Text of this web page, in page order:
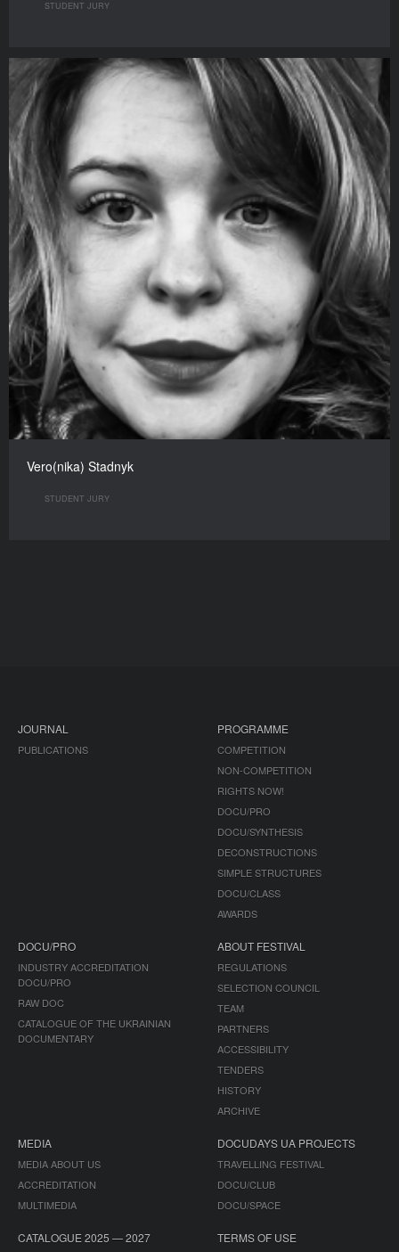
STUDENT JURY
Vero(nika) Stadnyk
STUDENT JURY
JOURNAL
PUBLICATIONS
PROGRAMME
COMPETITION
NON-COMPETITION
RIGHTS NOW!
DOCU/PRO
DOCU/SYNTHESIS
DECONSTRUCTIONS
SIMPLE STRUCTURES
DOCU/CLASS
AWARDS
DOCU/PRO
INDUSTRY ACCREDITATION
DOCU/PRO
RAW DOC
CATALOGUE OF THE UKRAINIAN
DOCUMENTARY
ABOUT FESTIVAL
REGULATIONS
SELECTION COUNCIL
TEAM
PARTNERS
ACCESSIBILITY
TENDERS
HISTORY
ARCHIVE
MEDIA
MEDIA ABOUT US
ACCREDITATION
MULTIMEDIA
DOCUDAYS UA PROJECTS
TRAVELLING FESTIVAL
DOCU/CLUB
DOCU/SPACE
CATALOGUE 2025 — 2027 TERMS OF USE